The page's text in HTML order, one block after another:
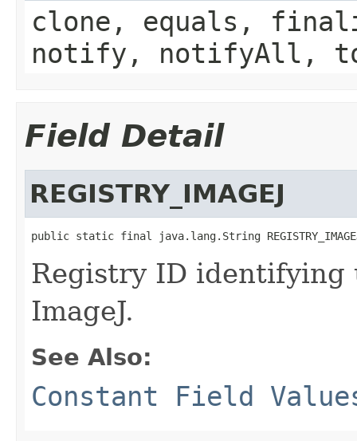
clone, equals,
notify, notifyAll,
Field Detail
REGISTRY_IMAGEJ
public static final java.lang.String
Registry ID identifying
ImageJ.
See Also:
Constant Field